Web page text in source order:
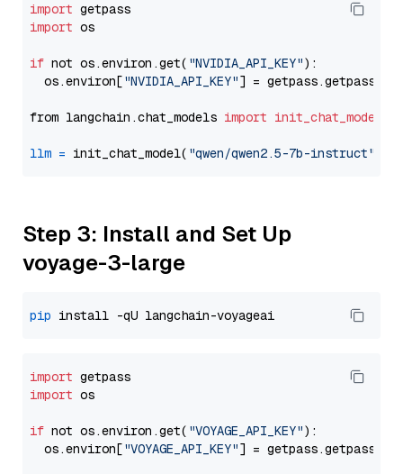
import
import os
if not os.environ.get( "NVIDIA_API_KEY"):
  os.environ[
"NVIDIA_API_KEY"] = getpass.getpass(
from langchain.chat_models import init_chat_model
llm = init_chat_model( "qwen/qwen2.5-7b-instruct"
Step 3: Install and Set Up
voyage-3-large
pip
import
import os
if not os.environ.get( "VOYAGE_API_KEY"):
  os.environ[
"VOYAGE_API_KEY"] = getpass.getpass(